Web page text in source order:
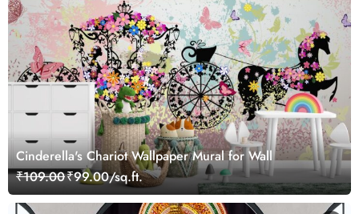
Cinderella's Chariot Wallpaper Mural for Wall
₹109.00₹99.00/sq.ft.